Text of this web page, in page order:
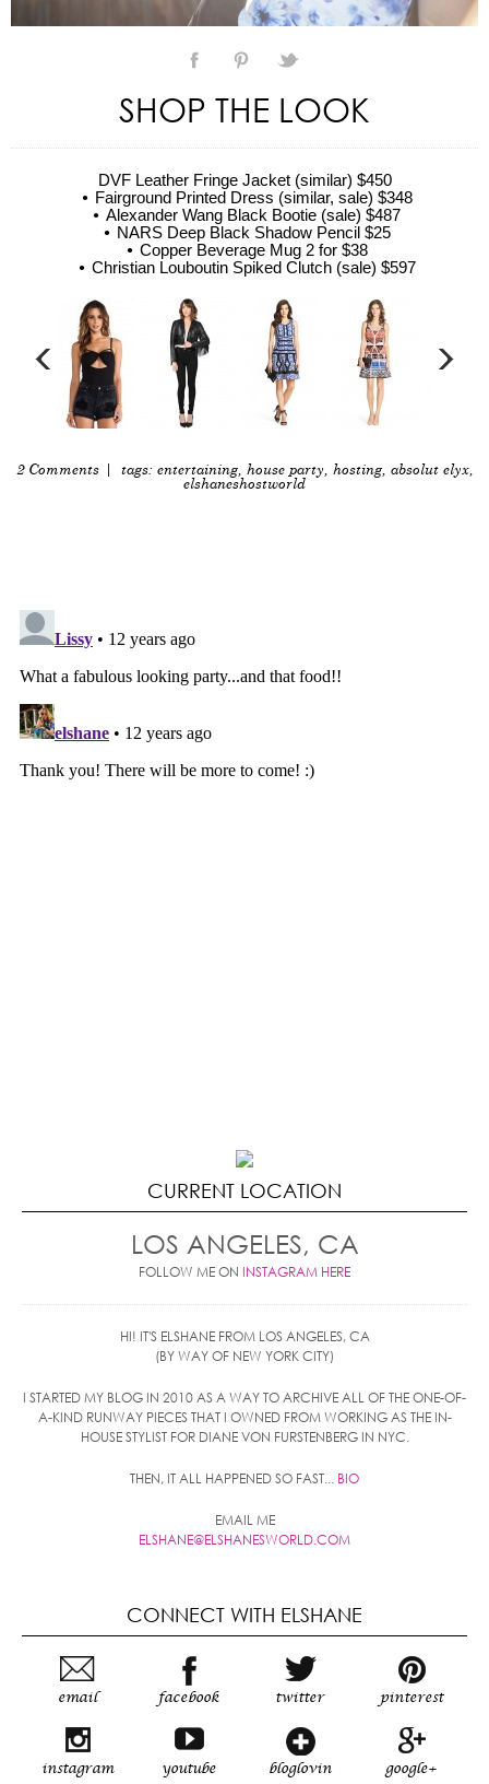
SHOP THE LOOK
DVF Leather Fringe Jacket (similar) $450
Fairground Printed Dress (similar, sale) $348
Alexander Wang Black Bootie (sale) $487
NARS Deep Black Shadow Pencil $25
Copper Beverage Mug 2 for $38
Christian Louboutin Spiked Clutch (sale) $597
2 Comments| tags: entertaining, house party hosting, absolut elyx,
elshaneshostworld
CURRENT LOCATION
LOS ANGELES, CA
FOLLOW ME ON INSTAGRAM HERE
HI! IT'S ELSHANE FROM LOS ANGELES, CA
(BY WAY OF NEW YORK CITY)
I STARTED MY BLOG IN 2010 AS A WAY TO ARCHIVE ALL OF THE ONE-OF-
A-KIND RUNWAY PIECES THAT I OWNED FROM WORKING AS THE IN-
HOUSE STYLIST FOR DIANE VON FURSTENBERG IN NYC.
THEN, IT ALL HAPPENED SO FAST... BIO
EMAIL ME
ELSHANE@ELSHANESWORLD.COM
CONNECT WITH ELSHANE
email facebook twitter pinterest
instagram youtube bloglovin google+